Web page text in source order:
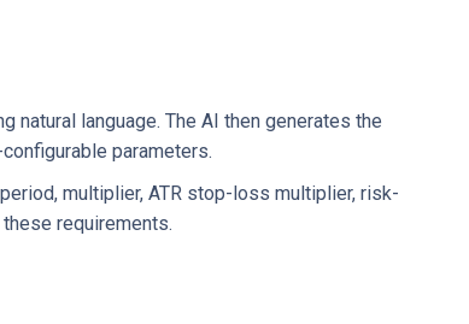
language. The AI then generates the
parameters.
multiplier, ATR stop-loss multiplier, risk-
requirements.